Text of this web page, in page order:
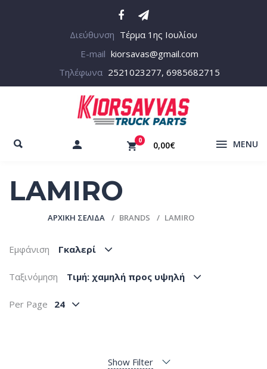
Διεύθυνση Τέρμα 1ης Ιουλίου
E-mail kiorsavas@gmail.com
Τηλέφωνα 2521023277, 6985682715
0 0,00€ MENU
LAMIRO
ΑΡΧΙΚΉ ΣΕΛΊΔΑ BRANDS LAMIRO
Εμφάνιση Γκαλερί
Ταξινόμηση Tιμή: χαμηλή προς υψηλή
Per Page 24
Show Filter